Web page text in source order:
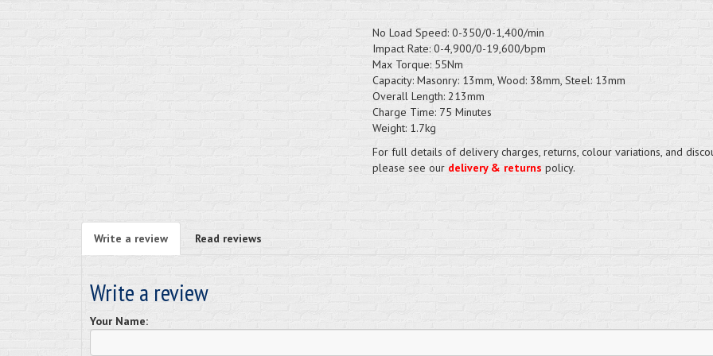
No Load Speed: 0-350/0-1,400/min
Impact Rate: 0-4,900/0-19,600/bpm
Max Torque: 55Nm
Capacity: Masonry: 13mm, Wood: 38mm, Steel: 13mm
Overall Length: 213mm
Charge Time: 75 Minutes
Weight: 1.7kg
For full details of delivery charges, returns, colour variations, and
please see our delivery & returns policy.
Write a review Read reviews
Write a review
Your Name: